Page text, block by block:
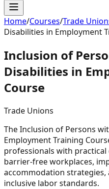
Home/Courses/Trade
Disabilities in Employment
Inclusion of
Disabilities in
Course
Trade Unions
The Inclusion of Persons
Employment Training
professionals with
barrier-free workplaces,
accommodation
inclusive labor standards.